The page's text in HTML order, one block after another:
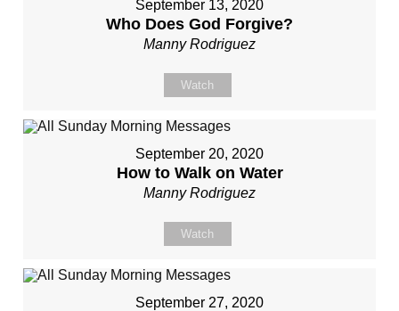
September 13, 2020
Who Does God Forgive?
Manny Rodriguez
Watch
September 20, 2020
How to Walk on Water
Manny Rodriguez
Watch
September 27, 2020